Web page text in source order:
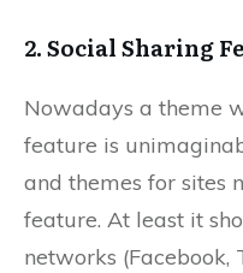
2. Social Sharing
Nowadays a theme
feature is
and themes for sites
feature. At least it
networks (Facebook,